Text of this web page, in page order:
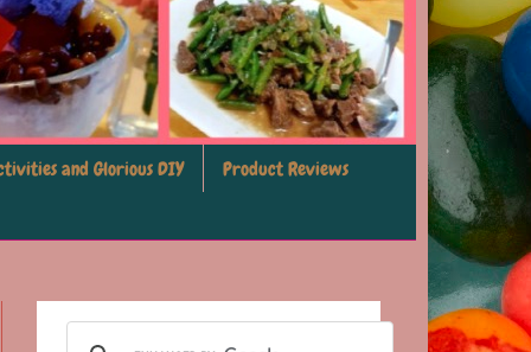
and Glorious DIY Product Reviews